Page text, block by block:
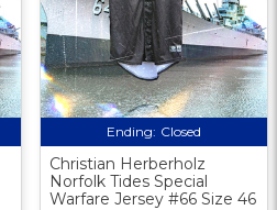
Ending: Closed
Christian Herberholz
Norfolk Tides Special
Warfare Jersey #66 Size 46